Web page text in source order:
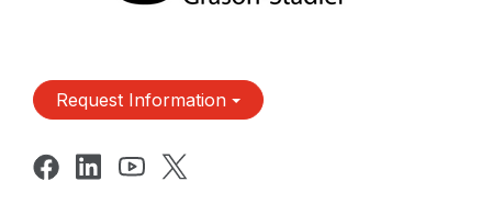
Request Information